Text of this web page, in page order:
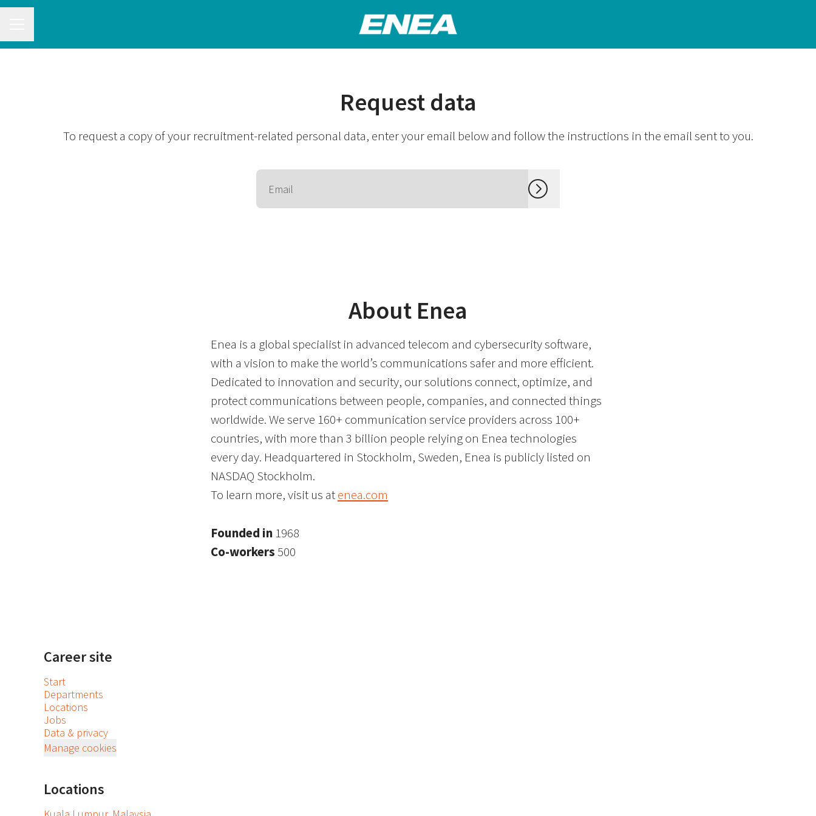
Request data
To request a copy of your recruitment-related personal data, enter your email below and follow the instructions in the email sent to you.
About Enea
Enea is a global specialist in advanced telecom and cybersecurity software,
with a vision to make the world’s communications safer and more efficient.
Dedicated to innovation and security, our solutions connect, optimize, and
protect communications between people, companies, and connected things
worldwide. We serve 160+ communication service providers across 100+
countries, with more than 3 billion people relying on Enea technologies
every day. Headquartered in Stockholm, Sweden, Enea is publicly listed on
NASDAQ Stockholm.
To learn more, visit us atenea.com
Founded in 1968
Co-workers500
Career site
Start
Departments
Locations
Jobs
Data & privacy
Manage cookies
Locations